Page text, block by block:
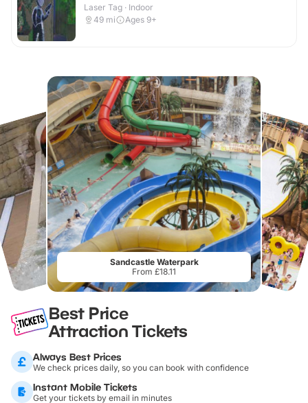
Laser Tag · Indoor
49 mi Ages 9+
Sandcastle Waterpark
From £18.11
Best Price
Attraction Tickets
Always Best Prices
We check prices daily, so you can book with confidence
Instant Mobile Tickets
Get your tickets by email in minutes